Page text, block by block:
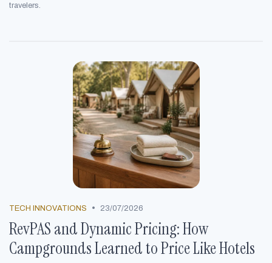
travelers.
TECH INNOVATIONS • 23/07/2026
RevPAS and Dynamic Pricing: How
Campgrounds Learned to Price Like Hotels